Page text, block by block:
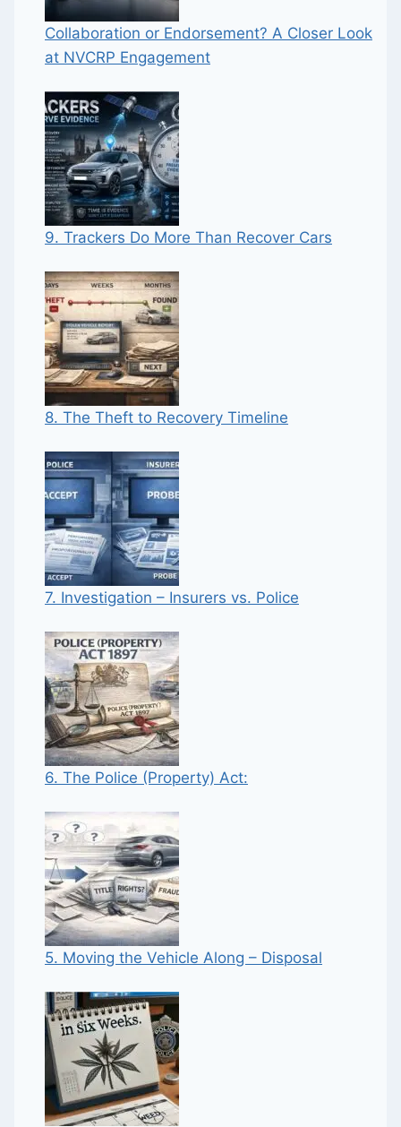
Collaboration or Endorsement? A Closer Look
at NVCRP Engagement
9. Trackers Do More Than Recover Cars
8. The Theft to Recovery Timeline
7. Investigation – Insurers vs. Police
6. The Police (Property) Act:
5. Moving the Vehicle Along – Disposal